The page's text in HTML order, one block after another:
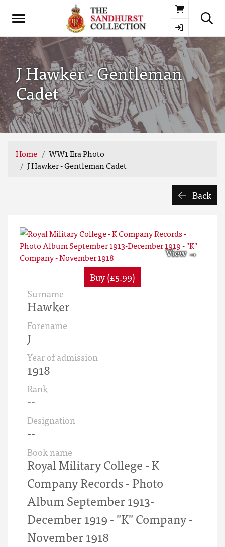
Basket
J Hawker - Gentleman
Cadet
Home
WW1 Era Photo
J Hawker - Gentleman Cadet
Back
Buy (£5.99)
Surname
Hawker
Forename
J
Year of admission
1918
Rank
--
Designation
--
Book name
Royal Military College - K
Company Records - Photo
Album September 1913-
December 1919 - "K" Company -
November 1918